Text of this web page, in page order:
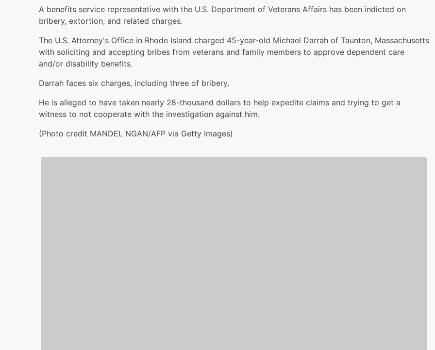
A benefits service representative with the U.S. Department of Veterans Affairs has been indicted on
bribery, extortion, and related charges.
The U.S. Attorney's Office in Rhode Island charged 45-year-old Michael Darrah of Taunton, Massachusetts
with soliciting and accepting bribes from veterans and family members to approve dependent care
and/or disability benefits.
Darrah faces six charges, including three of bribery.
He is alleged to have taken nearly 28-thousand dollars to help expedite claims and trying to get a
witness to not cooperate with the investigation against him.
(Photo credit MANDEL NGAN/AFP via Getty Images)